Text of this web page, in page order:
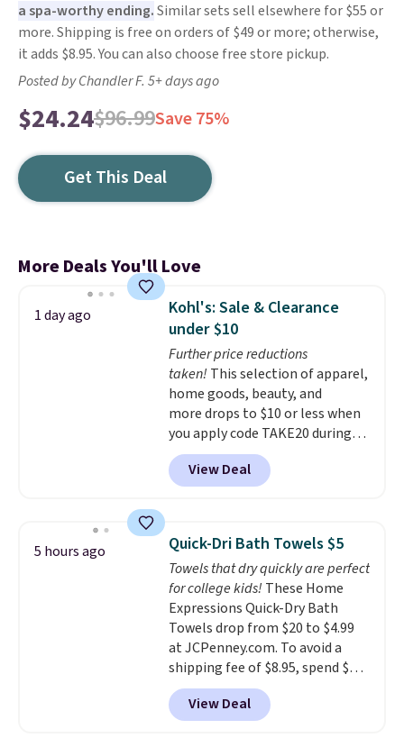
a spa-worthy ending.Similar sets sell elsewhere for $55 or
more. Shipping is free on orders of $49 or more; otherwise,
it adds $8.95. You can also choose free store pickup.
Posted by Chandler F. 5+ days ago
$24.24$96.99Save 75%
Get This Deal
More Deals You'll Love
1 day ago
Kohl's: Sale & Clearance
under $10
Further price reductions
taken! This selection of apparel,
home goods, beauty, and
more drops to $10 or less when
you apply code TAKE20 during
checkout at Kohls.com. We
found this Oversized Plush
Throw which drops from $14.99
throw is available in several
colors at this price. Also, these
Sonoma Quick-Dry Bath Towels
drop from $11.99 to $7.67 with
the code.Over 3,500 items
under $10 is the kind of number
that makes a slow browse
worth it. A cozy throw and
quick-dry towels for under $8
each are just two reasons to
View Deal
5 hours ago Quick-Dri Bath Towels $5
Towels that dry quickly are perfect
for college kids! These Home
Expressions Quick-Dry Bath
Towels drop from $20 to $4.99
at JCPenney.com. To avoid a
shipping fee of $8.95, spend $49
or more. You can also order
online and choose free pickup at
a local store on orders of $25 or
View Deal